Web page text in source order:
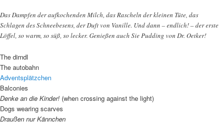
Das Dampfen der aufkochenden Milch, das Rascheln der kleinen Tüte, das
Schlagen des Schneebesens, der Duft von Vanille. Und dann – endlich! – der erste
Löffel, so warm, so süß, so lecker. Genießen auch Sie Pudding von Dr. Oetker!
The dirndl
The autobahn
Adventsplätzchen
Balconies
Denke an die Kinder! (when crossing against the light)
Dogs wearing scarves
Draußen nur Kännchen